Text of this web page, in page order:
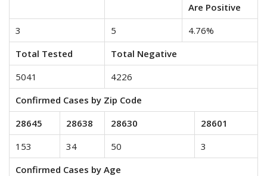
Are Positive
3
5
4.76%
Total Tested
Total Negative
5041
4226
Confirmed Cases by Zip Code
28645
28638 28630
28601
153
34 50
3
Confirmed Cases by Age